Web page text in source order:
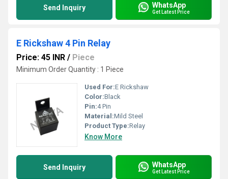
Send Inquiry WhatsApp
Get Latest Price
E Rickshaw 4 Pin Relay
Price: 45 INR / Piece
Minimum Order Quantity : 1 Piece
Used For:E Rickshaw
Color:Black
Pin:4 Pin
Material:Mild Steel
Product Type:Relay
Know More
Send Inquiry WhatsApp
Get Latest Price